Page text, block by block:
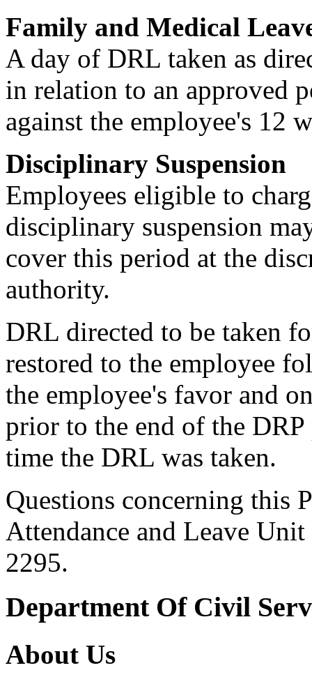
Family and Medical
A day of DRL taken as
in relation to an approved
against the employee's 12
Disciplinary Suspension
Employees eligible to
disciplinary suspension
cover this period at the
authority.
DRL directed to be taken
restored to the employee
the employee's favor and
prior to the end of the
time the DRL was taken.
Questions concerning this
Attendance and Leave
2295.
Department Of Civil
About Us